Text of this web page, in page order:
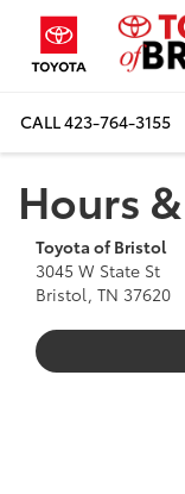
CALL423-764-3155
Hours
Toyota of Bristol
3045 W State St
Bristol, TN 37620